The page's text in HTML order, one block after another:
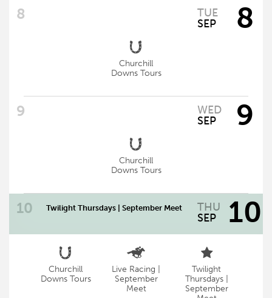
TUE
SEP
8
Churchill
Downs Tours
WED
SEP
9
Churchill
Downs Tours
THU
SEP
10
Twilight Thursdays | September Meet
Twilight Thursdays – September Meet
Gates Open 4 p.m. | First Race 5 p.m.
Churchill
Downs Tours
Live Racing |
September
Meet
Twilight
Thursdays |
September